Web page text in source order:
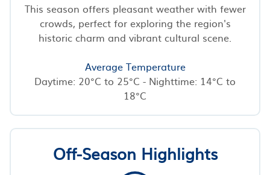
This season offers pleasant weather with fewer
crowds, perfect for exploring the region's
historic charm and vibrant cultural scene.
Average Temperature
Daytime: 20°C to 25°C - Nighttime: 14°C to
18°C
Off-Season Highlights